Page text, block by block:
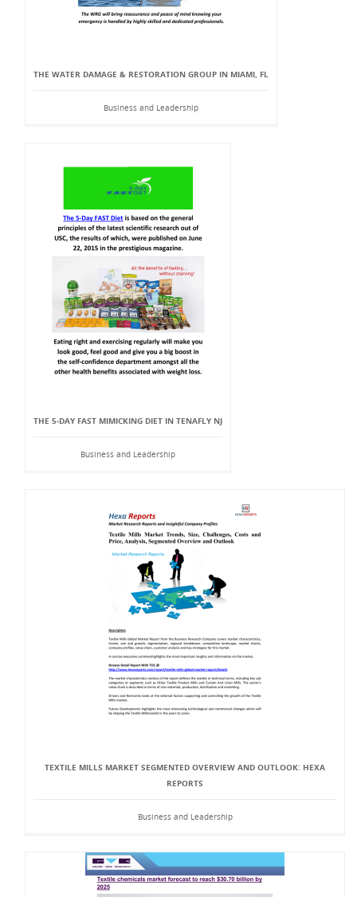
THE WATER DAMAGE & RESTORATION GROUP IN MIAMI, FL
Business and Leadership
THE 5-DAY FAST MIMICKING DIET IN TENAFLY NJ
Business and Leadership
TEXTILE MILLS MARKET SEGMENTED OVERVIEW AND OUTLOOK: HEXA
REPORTS
Business and Leadership